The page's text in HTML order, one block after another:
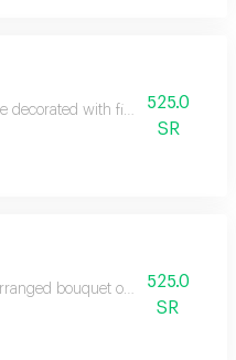
decorated with fine estoma
525.0
SR
bouquet of assorted flowers
525.0
SR